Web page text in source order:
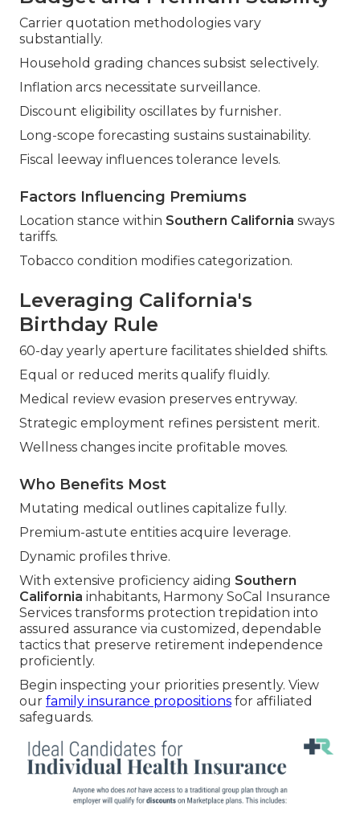
Carrier quotation methodologies vary
substantially.
Household grading chances subsist selectively.
Inflation arcs necessitate surveillance.
Discount eligibility oscillates by furnisher.
Long-scope forecasting sustains sustainability.
Fiscal leeway influences tolerance levels.
Factors Influencing Premiums
Location stance within Southern California sways
tariffs.
Tobacco condition modifies categorization.
Leveraging California's
Birthday Rule
60-day yearly aperture facilitates shielded shifts.
Equal or reduced merits qualify fluidly.
Medical review evasion preserves entryway.
Strategic employment refines persistent merit.
Wellness changes incite profitable moves.
Who Benefits Most
Mutating medical outlines capitalize fully.
Premium-astute entities acquire leverage.
Dynamic profiles thrive.
With extensive proficiency aiding Southern
California inhabitants, Harmony SoCal Insurance
Services transforms protection trepidation into
assured assurance via customized, dependable
tactics that preserve retirement independence
proficiently.
Begin inspecting your priorities presently. View
our family insurance propositions for affiliated
safeguards.